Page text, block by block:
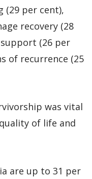
(29 per cent),
recovery (28
(26 per
of recurrence (25
was vital
of life and
are up to 31 per